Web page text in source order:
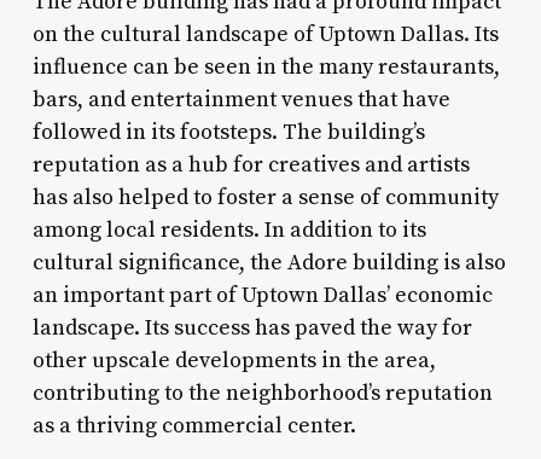
on the cultural landscape of Uptown Dallas. Its
influence can be seen in the many restaurants,
bars, and entertainment venues that have
followed in its footsteps. The building’s
reputation as a hub for creatives and artists
has also helped to foster a sense of community
among local residents. In addition to its
cultural significance, the Adore building is also
an important part of Uptown Dallas’ economic
landscape. Its success has paved the way for
other upscale developments in the area,
contributing to the neighborhood’s reputation
as a thriving commercial center.